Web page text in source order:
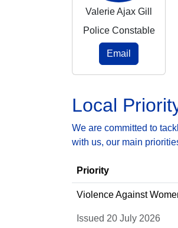
Valerie Ajax Gill
Police Constable
Email
Local
We are committed to
with us, our main
Priority
Violence Against
Issued 20 July 2026